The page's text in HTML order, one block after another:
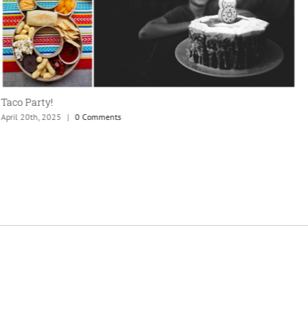
Taco Party!
April 20th, 2025 | 0 Comments